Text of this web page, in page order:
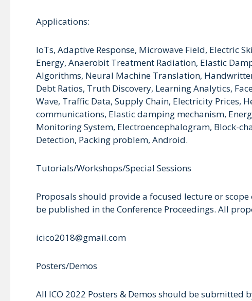
Applications:
IoTs, Adaptive Response, Microwave Field, Electric
Energy, Anaerobit Treatment Radiation, Elastic
Algorithms, Neural Machine Translation,
Debt Ratios, Truth Discovery, Learning Analytics,
Wave, Traffic Data, Supply Chain, Electricity Prices,
communications, Elastic damping mechanism,
Monitoring System, Electroencephalogram, Block-
Detection, Packing problem, Android.
Tutorials/Workshops/Special Sessions
Proposals should provide a focused lecture or
be published in the Conference Proceedings. All
icico2018@gmail.com
Posters/Demos
All ICO 2022 Posters & Demos should be submitted